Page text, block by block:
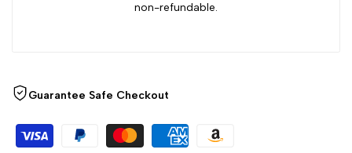
non-refundable.
Guarantee Safe Checkout